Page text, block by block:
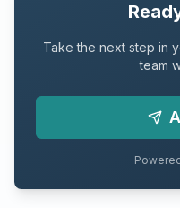
Take the next step in
team